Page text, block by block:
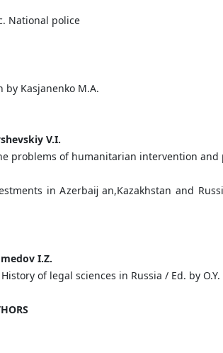
National police
by Kasjanenko M.A.
V.I.
problems of humanitarian intervention
in Azerbaĳ an,Kazakhstan and
I.Z.
of legal sciences in Russia / Ed. by